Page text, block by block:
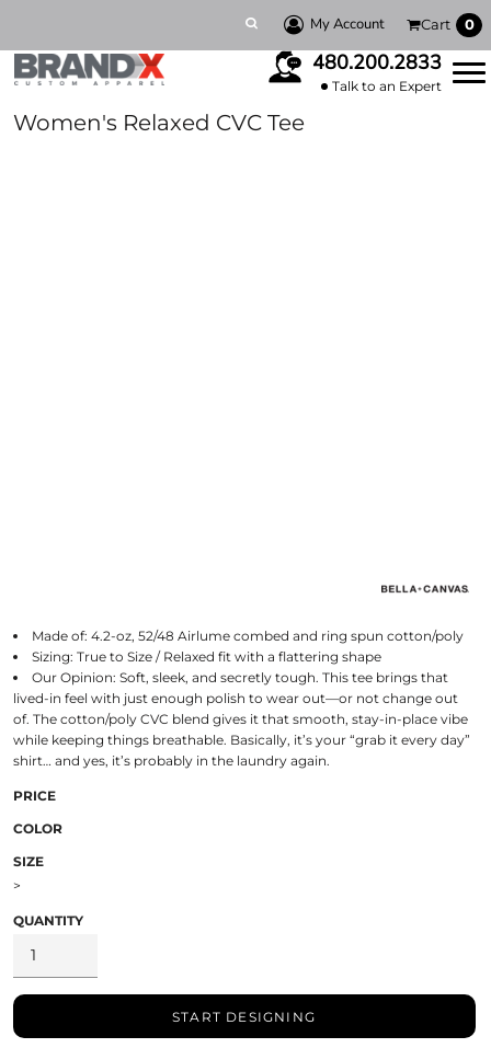
My Account Cart 0
480.200.2833
Talk to an Expert
Women's Relaxed CVC Tee
Made of: 4.2-oz, 52/48 Airlume combed and ring spun cotton/poly
Sizing: True to Size / Relaxed fit with a flattering shape
Our Opinion: Soft, sleek, and secretly tough. This tee brings that
lived-in feel with just enough polish to wear out—or not change out
of. The cotton/poly CVC blend gives it that smooth, stay-in-place vibe
while keeping things breathable. Basically, it’s your “grab it every day”
shirt… and yes, it’s probably in the laundry again.
PRICE
COLOR
SIZE
>
QUANTITY
START DESIGNING